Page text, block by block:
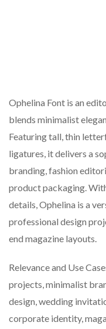
Ophelina Font is an
blends minimalist
Featuring tall, thin
ligatures, it delivers a
branding, fashion
product packaging.
details, Ophelina is a
professional design
end magazine layouts.
Relevance and Use
projects, minimalist
design, wedding
corporate identity,